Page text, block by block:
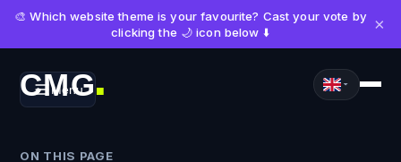
🎨 Which website theme is your favourite? Cast your vote by
clicking the 🌙 icon below ⬇️
×
CMG■
Menu
ON THIS PAGE